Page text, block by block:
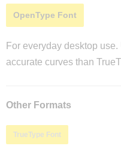
OpenType Font
For everyday desktop use.
accurate curves than
Other Formats
TrueType Font